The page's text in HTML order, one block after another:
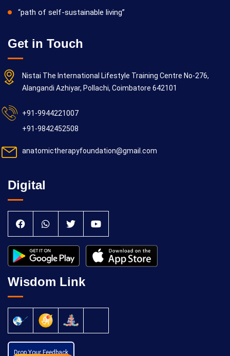
“path of self-sustainable living”
Get in Touch
Nistai The International Lifestyle Training Centre No-276,
Alangandi Azhiyar, Pollachi, Coimbatore 642101
+91-9944221007
+91-9842452508
anatomictherapyfoundation@gmail.com
Digital
Wisdom Link
Drop Your Feedback